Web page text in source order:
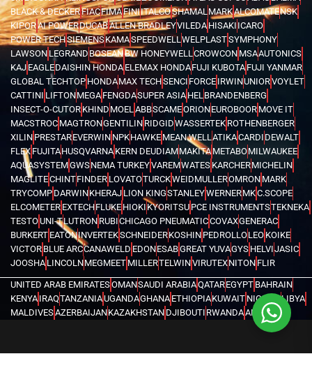
BLACK & DECKERFIACFIMAFINIITALCOSHAMALMARKALCOMATENSK
KIPORAI POWERDUCABALLEN BRADLEYVILEDA HISAKI ICARO
POWER TECHSIEMENSKAMASPEEDWELLWELPLASTSYMPHONY
LAWSON LEGRAND BOSEANBW HONEYWELLCROWCON MSAAUTONICS
KAJ EAGLEDAISHIN HONDA ELEMAX HONDAFUJI KUBOTA FUJI YANMAR
GLOBAL TECHTOP HONDAMAX TECHSENCI FORCE IRWINUNIORVOYLET
CATTINI LIFTONMEGA FENGDASUPER ASIA HELBRANDENBERG
INSECT-O-CUTOR KHIND MOELABBSCAMEORIONEUROBOOR MOVE IT
MACSTROC MAGTRONGENTILIN RIDGIDWASSERTEK ROTHENBERGER
XILIN PRESTAREVERWIN NPKHAWKE MEAN WELLATIKACARDI DEWALT
FLEX FUJITAHUSQVARNA KERN DEUDIAMMAKITA METABOMILWAUKEE
AQUASYSTEMGWSNEMA TURKEYVAREMWATES KARCHERMICHELIN
MAGLITECHINTFINDER LOVATOTURCKWEIDMULLEROMRON MARK
TRYCOMP DARWINKHERAJ LION KINGSTANLEYWERNERMKC.SCOPE
ELCOMETER EXTECHFLUKE HIOKI KYORITSU PCE INSTRUMENTSTEKNEKA
TESTOUNI-TLUTRON RUBICHICAGO PNEUMATICCOVAXGENERAC
BURKERT EATONINVERTEKSCHNEIDERKOSHIN PEDROLLOLEO KOIKE
VICTOR BLUE ARCCANAWELD EDONESABGREAT YUVAGYS HELVIJASIC
JOOSHA LINCOLNMEGMEET MILLERTELWINVIRUTEXNITON FLIR
UNITED ARAB EMIRATESOMANSAUDI ARABIAQATAREGYPT BAHRAIN
KENYA IRAQTANZANIAUGANDAGHANA ETHIOPIAKUWAIT NIGERIALIBYA
MALDIVESAZERBAIJANKAZAKHSTAN DJIBOUTI RWANDAANGOLA